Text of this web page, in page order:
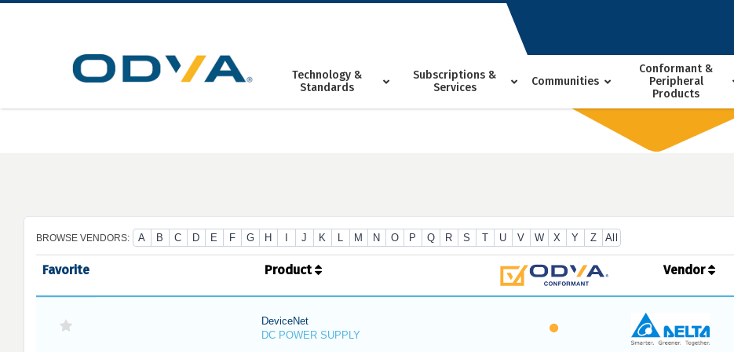
Skip
Technology &
Standards
Subscriptions &
Services
Communities
Conformant &
Peripheral
Products
BROWSE VENDORS: A B C D E F G H J K L M N O P Q R S T U V W X Y Z All
Favorite Product Vendor
DeviceNet
DC POWER SUPPLY